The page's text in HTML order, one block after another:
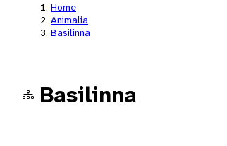
Home
Animalia
Basilinna
Basilinna